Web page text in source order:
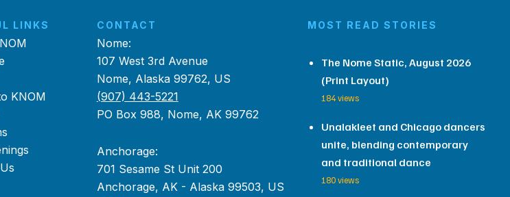
LINKS
KNOM
CONTACT
Nome:
107 West 3rd Avenue
Nome, Alaska 99762, US
(907) 443-5221
PO Box 988, Nome, AK 99762
Anchorage:
701 Sesame St Unit 200
Anchorage, AK - Alaska 99503, US
MOST READ STORIES
The Nome Static, August 2026
(Print Layout)
184 views
Unalakleet and Chicago dancers
unite, blending contemporary
and traditional dance
180 views